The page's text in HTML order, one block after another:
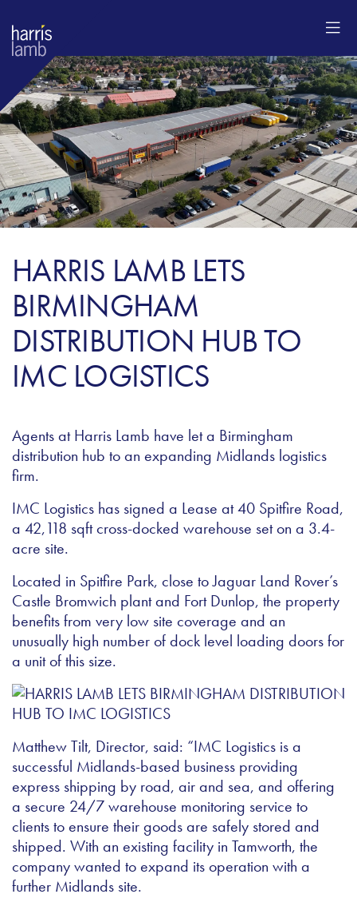
HARRIS LAMB LETS
BIRMINGHAM
DISTRIBUTION HUB TO
IMC LOGISTICS
Agents at Harris Lamb have let a Birmingham
distribution hub to an expanding Midlands logistics
firm.
IMC Logistics has signed a Lease at 40 Spitfire Road,
a 42,118 sqft cross-docked warehouse set on a 3.4-
acre site.
Located in Spitfire Park, close to Jaguar Land Rover’s
Castle Bromwich plant and Fort Dunlop, the property
benefits from very low site coverage and an
unusually high number of dock level loading doors for
a unit of this size.
Matthew Tilt, Director, said: “IMC Logistics is a
successful Midlands-based business providing
express shipping by road, air and sea, and offering
a secure 24/7 warehouse monitoring service to
clients to ensure their goods are safely stored and
shipped. With an existing facility in Tamworth, the
company wanted to expand its operation with a
further Midlands site.